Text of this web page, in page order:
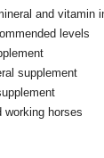
and vitamin
levels
supplement
working horses